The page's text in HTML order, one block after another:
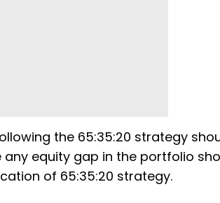
the 65:35:20 strategy
equity gap in the portfolio
of 65:35:20 strategy.